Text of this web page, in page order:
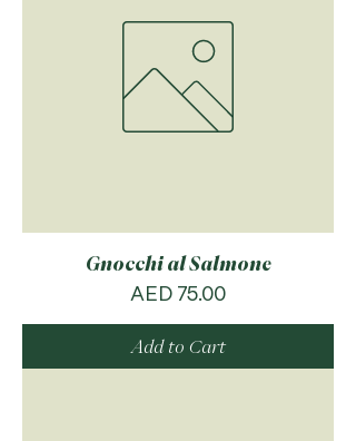
Gnocchi al Salmone
Price
AED 75.00
Add to Cart